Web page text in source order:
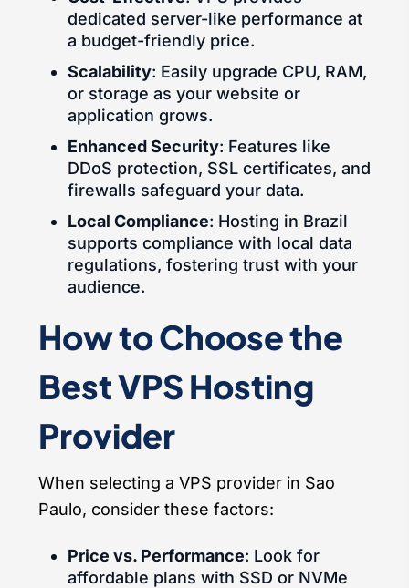
dedicated server-like performance at
a budget-friendly price.
Scalability: Easily upgrade CPU, RAM,
or storage as your website or
application grows.
Enhanced Security: Features like
DDoS protection, SSL certificates, and
firewalls safeguard your data.
Local Compliance: Hosting in Brazil
supports compliance with local data
regulations, fostering trust with your
audience.
How to Choose the
Best VPS Hosting
Provider
When selecting a VPS provider in Sao
Paulo, consider these factors:
Price vs. Performance: Look for
affordable plans with SSD or NVMe